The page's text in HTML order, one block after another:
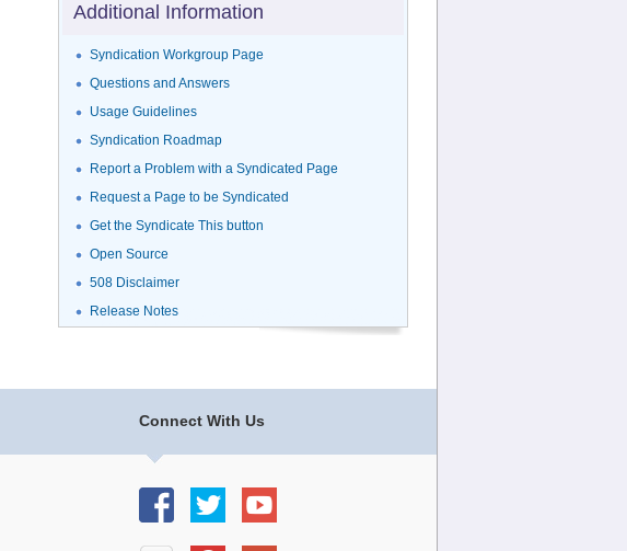
Additional Information
Syndication Workgroup Page
Questions and Answers
Usage Guidelines
Syndication Roadmap
Report a Problem with a Syndicated Page
Request a Page to be Syndicated
Get the Syndicate This button
Open Source
508 Disclaimer
Release Notes
Connect With Us